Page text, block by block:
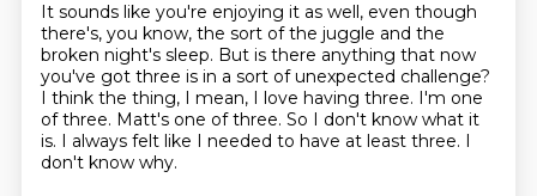
It sounds like you're enjoying it as well, even though
there's, you know, the sort of the juggle and the
broken night's sleep. But is there anything that now
you've got three is in a sort of unexpected challenge?
I think the thing, I mean, I love having three. I'm one
of three. Matt's one of three. So I don't know what it
is. I always felt like I needed to have at least three. I
don't know why.